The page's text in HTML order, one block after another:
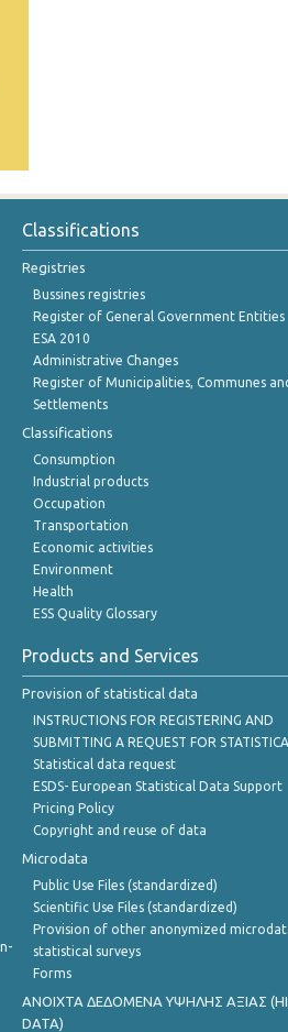
Classifications
Registries
Bussines registries
Register of General Government Entities
ESA 2010
Administrative Changes
Register of Municipalities, Communes
Settlements
Classifications
Consumption
Industrial products
Occupation
Transportation
Economic activities
Environment
Health
ESS Quality Glossary
Products and Services
Provision of statistical data
INSTRUCTIONS FOR REGISTERING AND
SUBMITTING A REQUEST FOR
Statistical data request
ESDS- European Statistical Data Support
Pricing Policy
Copyright and reuse of data
Microdata
Public Use Files (standardized)
Scientific Use Files (standardized)
Provision of other anonymized
statistical surveys
Forms
ANOIXTA ΔΕΔΟΜΕΝΑ ΥΨΗΛΗΣ ΑΞΙΑΣ
DATA)